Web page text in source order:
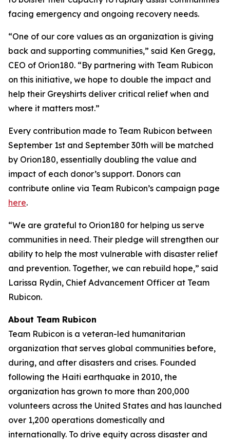
facing emergency and ongoing recovery needs.
“One of our core values as an organization is giving
back and supporting communities,” said Ken Gregg,
CEO of Orion180. “By partnering with Team Rubicon
on this initiative, we hope to double the impact and
help their Greyshirts deliver critical relief when and
where it matters most.”
Every contribution made to Team Rubicon between
September 1st and September 30th will be matched
by Orion180, essentially doubling the value and
impact of each donor’s support. Donors can
contribute online via Team Rubicon’s campaign page
here.
“We are grateful to Orion180 for helping us serve
communities in need. Their pledge will strengthen our
ability to help the most vulnerable with disaster relief
and prevention. Together, we can rebuild hope,” said
Larissa Rydin, Chief Advancement Officer at Team
Rubicon.
About Team Rubicon
Team Rubicon is a veteran-led humanitarian
organization that serves global communities before,
during, and after disasters and crises. Founded
following the Haiti earthquake in 2010, the
organization has grown to more than 200,000
volunteers across the United States and has launched
over 1,200 operations domestically and
internationally. To drive equity across disaster and